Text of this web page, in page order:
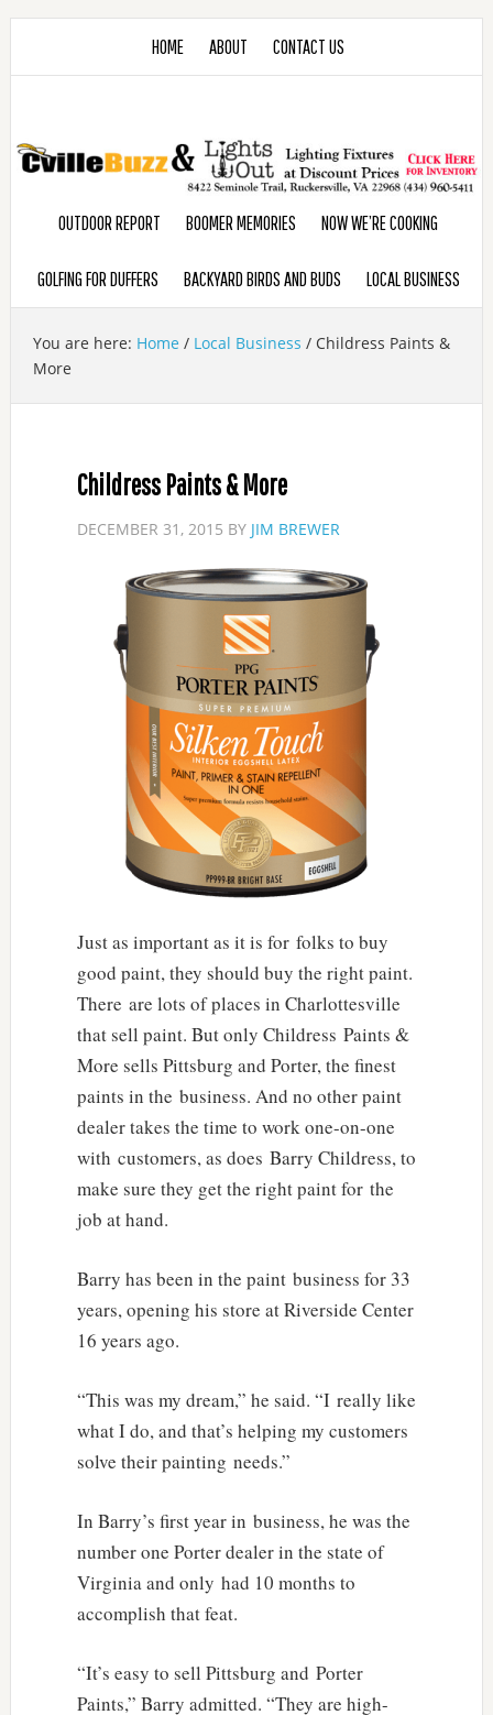
HOME ABOUT CONTACT US
OUTDOOR REPORT BOOMER MEMORIES NOW WE’RE COOKING
GOLFING FOR DUFFERS BACKYARD BIRDS AND BUDS LOCAL BUSINESS
You are here: Home / Local Business /Childress Paints &
More
Childress Paints & More
DECEMBER 31, 2015 BY JIM BREWER
Just as important as it is for folks to buy
good paint, they should buy the right paint.
There are lots of places in Charlottesville
that sell paint. But only Childress Paints &
More sells Pittsburg and Porter, the finest
paints in the business. And no other paint
dealer takes the time to work one-on-one
with customers, as does Barry Childress, to
make sure they get the right paint for the
job at hand.
Barry has been in the paint business for 33
years, opening his store at Riverside Center
16 years ago.
“This was my dream,” he said. “I really like
what I do, and that’s helping my customers
solve their painting needs.”
In Barry’s first year in business, he was the
number one Porter dealer in the state of
Virginia and only had 10 months to
accomplish that feat.
“It’s easy to sell Pittsburg and Porter
Paints,” Barry admitted. “They are high-